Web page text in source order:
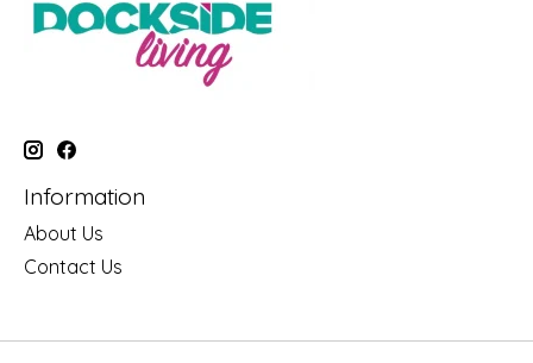
Information
About Us
Contact Us